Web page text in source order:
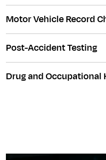
Motor Vehicle Record
Post-Accident Testing
Drug and Occupational